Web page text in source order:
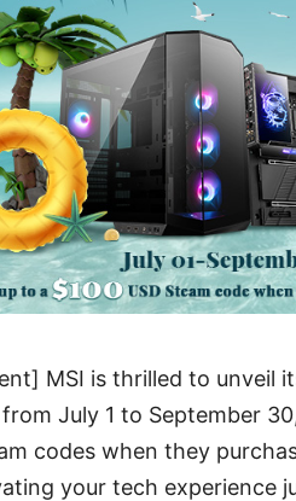
MSI is thrilled to unveil
July 1 to September
codes when they
your tech experience